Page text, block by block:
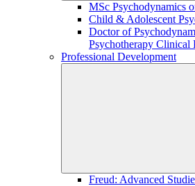
MSc Psychodynamics
Child & Adolescent
Doctor of
Psychotherapy Clinical
Professional Development
Freud: Advanced